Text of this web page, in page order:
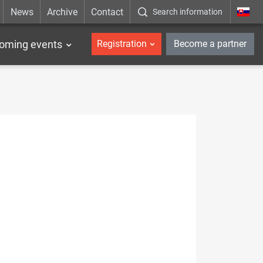
News Archive Contact Search information _en
events Registration Become a partner